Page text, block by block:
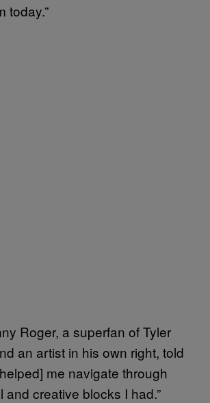
today.”
Roger, a superfan of Tyler
an artist in his own right, told
me navigate through
and creative blocks I had.”